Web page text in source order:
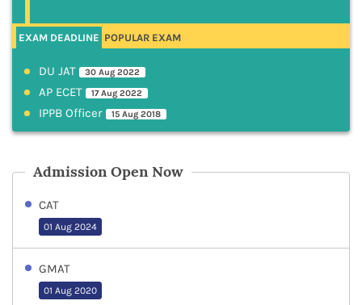
EXAM DEADLINE POPULAR EXAM
DU JAT 30 Aug 2022
AP ECET 17 Aug 2022
IPPB Officer 15 Aug 2018
Admission Open Now
CAT
01 Aug 2024
GMAT
01 Aug 2020